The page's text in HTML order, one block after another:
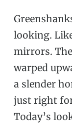
looking.
mirrors.
warped
a slender
just right
Today’s